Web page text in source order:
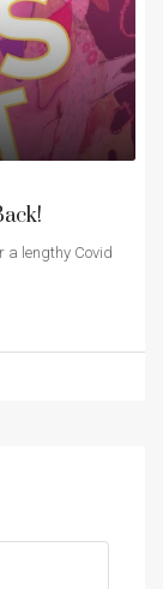
a lengthy Covid